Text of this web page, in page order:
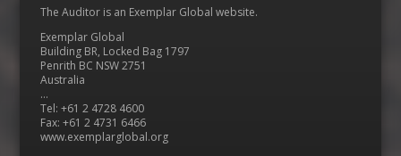
The Auditor is an Exemplar Global website.
Exemplar Global
Building BR, Locked Bag 1797
Penrith BC NSW 2751
Australia
…
Tel: +61 2 4728 4600
Fax: +61 2 4731 6466
www.exemplarglobal.org